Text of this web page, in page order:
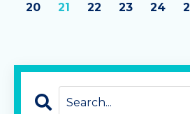
Continue Reading...
20
21 22 23 24